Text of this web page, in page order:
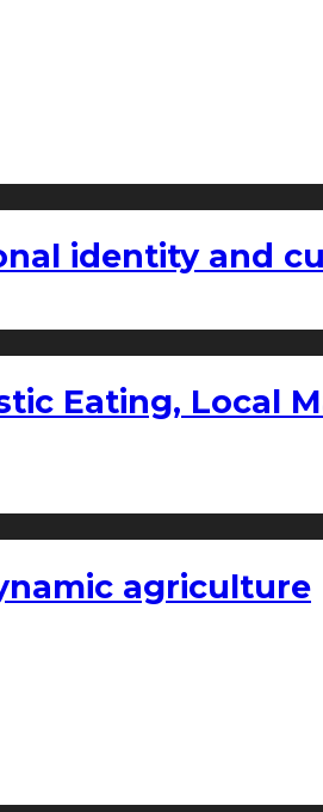
identity and
Eating, Local
agriculture